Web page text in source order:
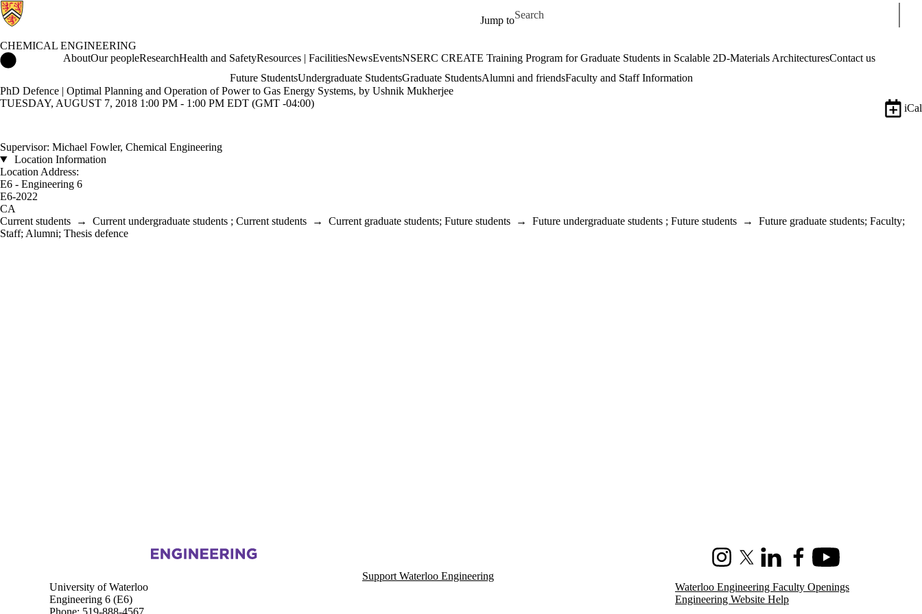
Jump to
Search for
CHEMICAL ENGINEERING
Chemical Engineering Home
AboutOur peopleResearchHealth and SafetyResources | FacilitiesNewsEventsNSERC CREATE Training Program for Graduate Students in Scalable 2D-Materials ArchitecturesContact us
Future StudentsUndergraduate StudentsGraduate StudentsAlumni and friendsFaculty and Staff Information
PhD Defence | Optimal Planning and Operation of Power to Gas Energy Systems, by Ushnik Mukherjee
TUESDAY, AUGUST 7, 2018 1:00 PM - 1:00 PM EDT (GMT -04:00)
iCal
Supervisor: Michael Fowler, Chemical Engineering
Location Information
Location Address:
E6 - Engineering 6
E6-2022
CA
Current students → Current undergraduate students ; Current students → Current graduate students; Future students → Future undergraduate students ; Future students → Future graduate students; Faculty;
Staff; Alumni; Thesis defence
Information about Chemical Engineering
InstagramX (formerly Twitter)
LinkedInFacebookYoutube
University of Waterloo
Engineering 6 (E6)
Support Waterloo Engineering
Waterloo Engineering Faculty Openings
Engineering Website Help